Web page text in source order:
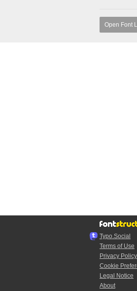
Open Font
Typo.Social
Terms of Use
Privacy Policy
Cookie
Legal Notice
About